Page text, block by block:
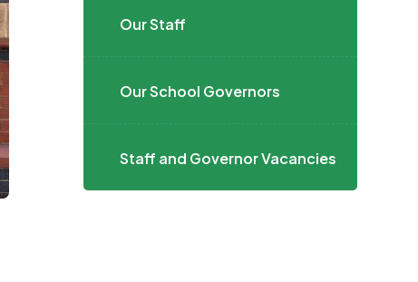
Our Staff
Our School Governors
Staff and Governor Vacancies